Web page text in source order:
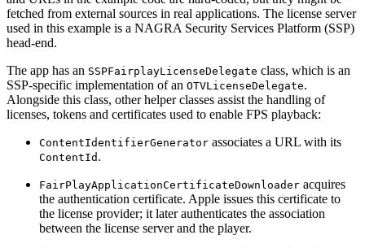
fetched from external sources in real applications. The license server
used in this example is a NAGRA Security Services Platform (SSP)
head-end.
The app has an SSPFairplayLicenseDelegate class, which is an
SSP-specific implementation of an OTVLicenseDelegate.
Alongside this class, other helper classes assist the handling of
licenses, tokens and certificates used to enable FPS playback:
ContentIdentifierGenerator associates a URL with its
ContentId .
FairPlayApplicationCertificateDownloader acquires
the authentication certificate. Apple issues this certificate to
the license provider; it later authenticates the association
between the license server and the player.